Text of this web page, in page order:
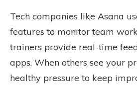
Tech companies like Asana
features to monitor team
trainers provide real-time
apps. When others see your
healthy pressure to keep